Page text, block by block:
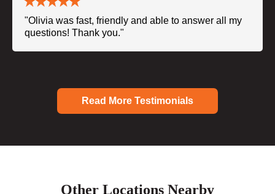
"Olivia was fast, friendly and able to answer all my
questions! Thank you."
Read More Testimonials
Other Locations Nearby